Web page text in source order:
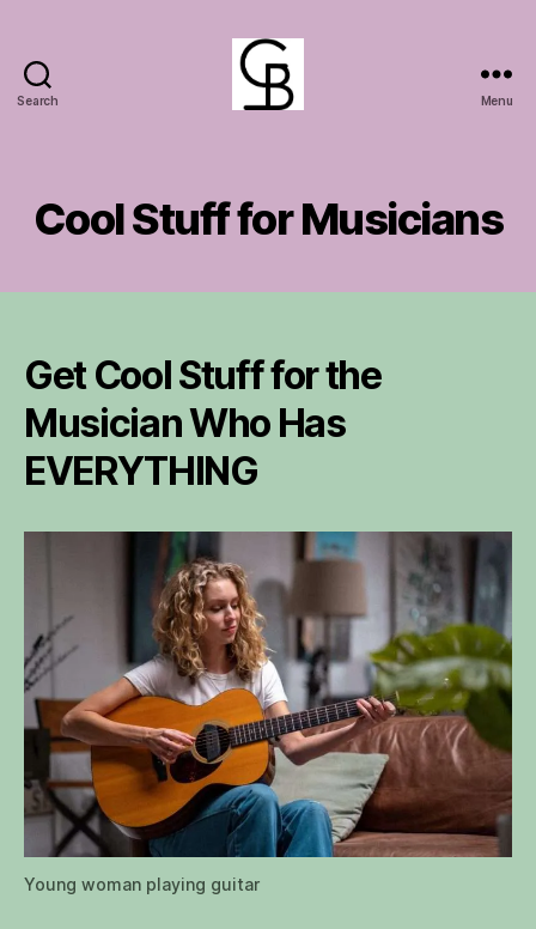
Search Menu
Cool Stuff for Musicians
Get Cool Stuff for the
Musician Who Has
EVERYTHING
Young woman playing guitar